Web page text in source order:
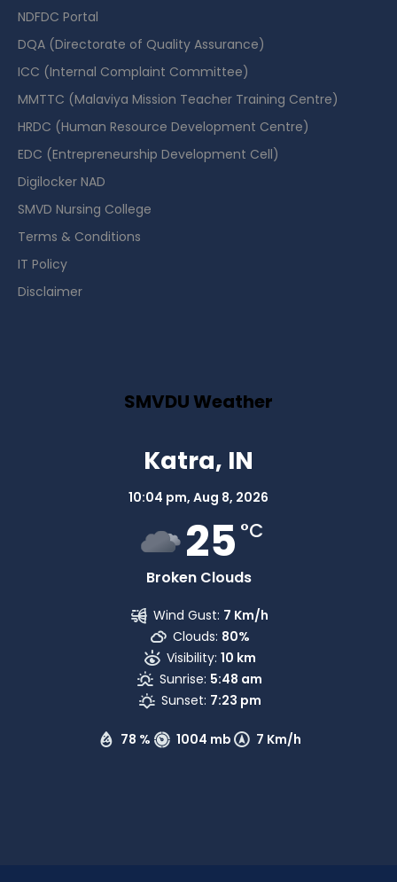
NDFDC Portal
DQA (Directorate of Quality Assurance)
ICC (Internal Complaint Committee)
MMTTC (Malaviya Mission Teacher Training Centre)
HRDC (Human Resource Development Centre)
EDC (Entrepreneurship Development Cell)
Digilocker NAD
SMVD Nursing College
Terms & Conditions
IT Policy
Disclaimer
SMVDU Weather
Katra, IN
10:04 pm, Aug 8, 2026
25 °C
Broken Clouds
78 % 1004 mb 7 Km/h
Wind Gust: 7 Km/h
Clouds: 80%
Visibility: 10 km
Sunrise: 5:48 am
Sunset: 7:23 pm